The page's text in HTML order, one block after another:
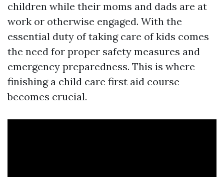
children while their moms and dads are at
work or otherwise engaged. With the
essential duty of taking care of kids comes
the need for proper safety measures and
emergency preparedness. This is where
finishing a child care first aid course
becomes crucial.